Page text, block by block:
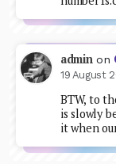
admin on
19 August
BTW, to
is slowly
it when